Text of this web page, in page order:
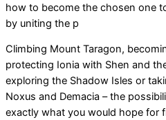
how to become the chosen one
by uniting the p
Climbing Mount Taragon,
protecting Ionia with Shen and
exploring the Shadow Isles or
Noxus and Demacia – the
exactly what you would hope for